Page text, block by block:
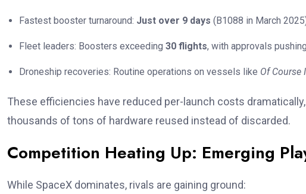
Fastest booster turnaround: Just over 9 days (B1088 in March
Fleet leaders: Boosters exceeding 30 flights, with approvals
Droneship recoveries: Routine operations on vessels like Of Course
These efficiencies have reduced per-launch costs
thousands of tons of hardware reused instead of discarded.
Competition Heating Up: Emerging
While SpaceX dominates, rivals are gaining ground: